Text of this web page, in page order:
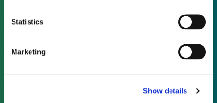
Statistics
Marketing
Show details
As a subscriber, you have reached this page
because you are not logged in.